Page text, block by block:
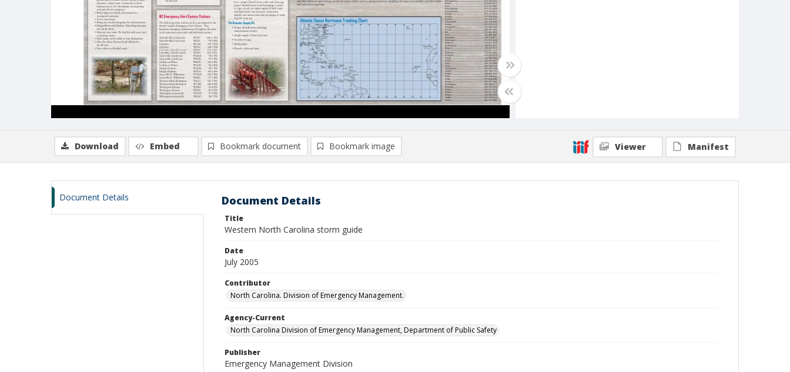
Download Embed Bookmark document Bookmark image Viewer Manifest
Document Details Document Details
Title
Western North Carolina storm guide
Date
July 2005
Contributor
North Carolina. Division of Emergency Management.
Agency-Current
North Carolina Division of Emergency Management, Department of Public Safety
Publisher
Emergency Management Division